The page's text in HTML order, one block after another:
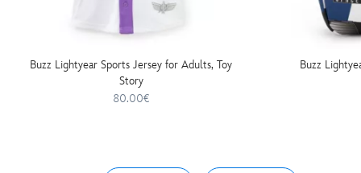
Buzz Lightyear Sports Jersey for Adults, Toy
Story
80.00€
Buzz